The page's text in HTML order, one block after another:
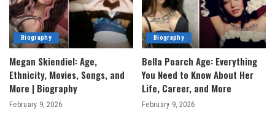
Biography
Megan Skiendiel: Age,
Ethnicity, Movies, Songs, and
More | Biography
February 9, 2026
Biography
Bella Poarch Age: Everything
You Need to Know About Her
Life, Career, and More
February 9, 2026